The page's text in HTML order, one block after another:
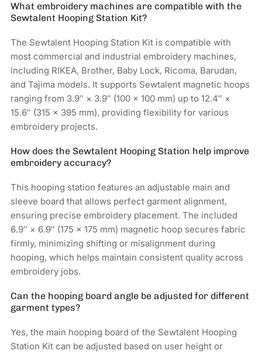
What embroidery machines are compatible with the
Sewtalent Hooping Station Kit?
The Sewtalent Hooping Station Kit is compatible with
most commercial and industrial embroidery machines,
including RIKEA, Brother, Baby Lock, Ricoma, Barudan,
and Tajima models. It supports Sewtalent magnetic hoops
ranging from 3.9″ × 3.9″ (100 × 100 mm) up to 12.4″ ×
15.6″ (315 × 395 mm), providing flexibility for various
embroidery projects.
How does the Sewtalent Hooping Station help improve
embroidery accuracy?
This hooping station features an adjustable main and
sleeve board that allows perfect garment alignment,
ensuring precise embroidery placement. The included
6.9″ × 6.9″ (175 × 175 mm) magnetic hoop secures fabric
firmly, minimizing shifting or misalignment during
hooping, which helps maintain consistent quality across
embroidery jobs.
Can the hooping board angle be adjusted for different
garment types?
Yes, the main hooping board of the Sewtalent Hooping
Station Kit can be adjusted based on user height or